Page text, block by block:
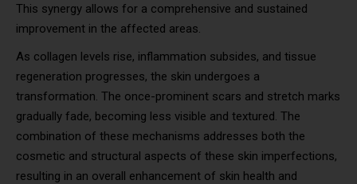
This synergy allows for a comprehensive and sustained
improvement in the affected areas.
As collagen levels rise, inflammation subsides, and tissue
regeneration progresses, the skin undergoes a
transformation. The once-prominent scars and stretch marks
gradually fade, becoming less visible and textured. The
combination of these mechanisms addresses both the
cosmetic and structural aspects of these skin imperfections,
resulting in an overall enhancement of skin health and